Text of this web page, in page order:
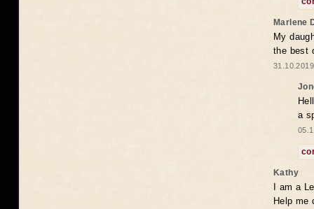
Marlene
My
the best
a
Kathy
I am a
Help me